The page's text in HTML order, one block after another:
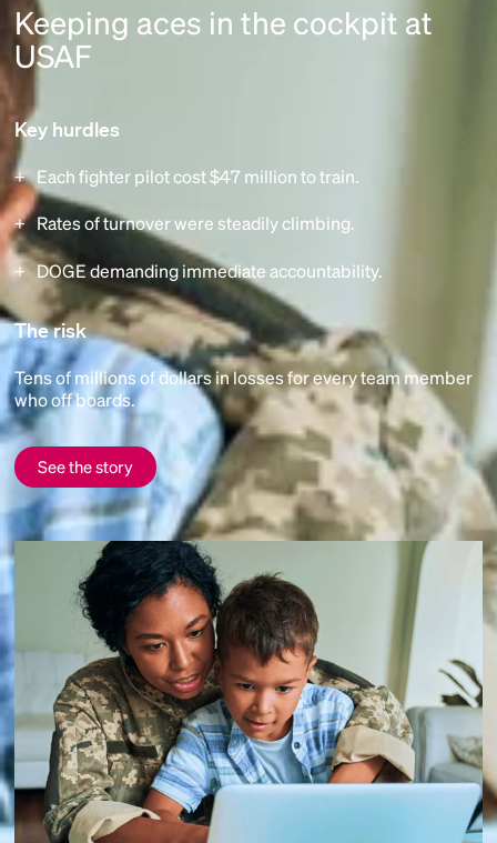
Keeping aces in the cockpit at
USAF
Key hurdles
Each fighter pilot cost $47 million to train.
Rates of turnover were steadily climbing.
DOGE demanding immediate accountability.
The risk
Tens of millions of dollars in losses for every team member
who off boards.
See the story